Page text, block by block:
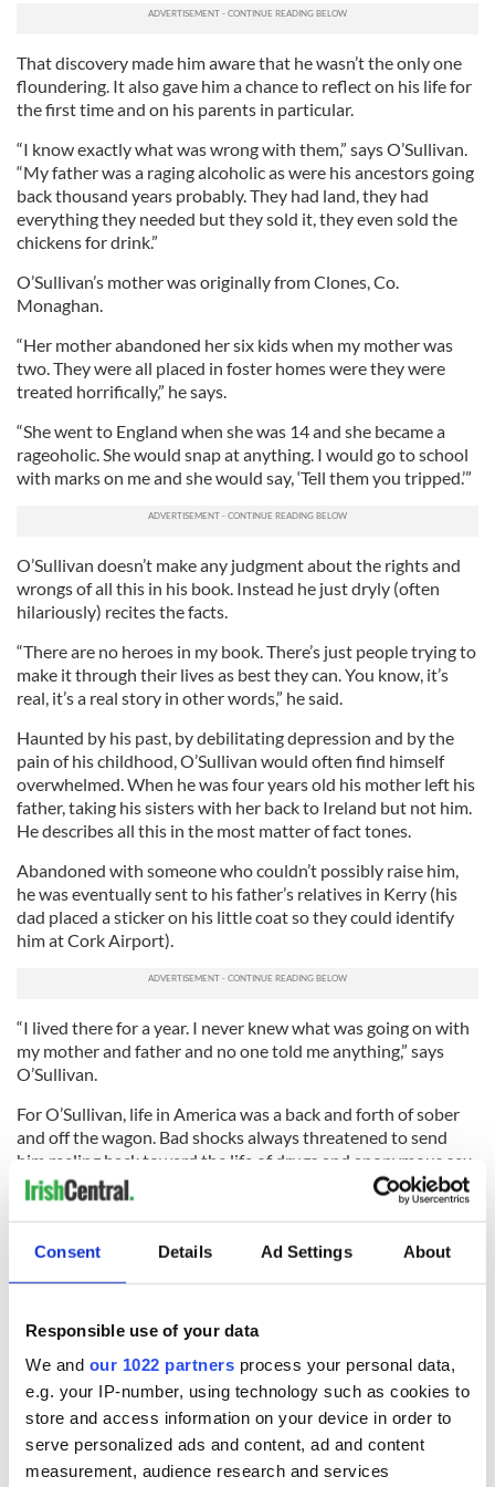
Consent Details Ad Settings About
Responsible use of your data
We and our 1022 partners process your personal data,
e.g. your IP-number, using technology such as cookies to
store and access information on your device in order to
serve personalized ads and content, ad and content
measurement, audience research and services
That discovery made him aware that he wasn’t the only one
floundering. It also gave him a chance to reflect on his life for
the first time and on his parents in particular.
“I know exactly what was wrong with them,” says O’Sullivan.
“My father was a raging alcoholic as were his ancestors going
back thousand years probably. They had land, they had
everything they needed but they sold it, they even sold the
chickens for drink.”
O’Sullivan’s mother was originally from Clones, Co.
Monaghan.
“Her mother abandoned her six kids when my mother was
two. They were all placed in foster homes were they were
treated horrifically,” he says.
“She went to England when she was 14 and she became a
rageoholic. She would snap at anything. I would go to school
with marks on me and she would say, ‘Tell them you tripped.’”
O’Sullivan doesn’t make any judgment about the rights and
wrongs of all this in his book. Instead he just dryly (often
hilariously) recites the facts.
“There are no heroes in my book. There’s just people trying to
make it through their lives as best they can. You know, it’s
real, it’s a real story in other words,” he said.
Haunted by his past, by debilitating depression and by the
pain of his childhood, O’Sullivan would often find himself
overwhelmed. When he was four years old his mother left his
father, taking his sisters with her back to Ireland but not him.
He describes all this in the most matter of fact tones.
Abandoned with someone who couldn’t possibly raise him,
he was eventually sent to his father’s relatives in Kerry (his
dad placed a sticker on his little coat so they could identify
him at Cork Airport).
“I lived there for a year. I never knew what was going on with
my mother and father and no one told me anything,” says
O’Sullivan.
For O’Sullivan, life in America was a back and forth of sober
and off the wagon. Bad shocks always threatened to send
him reeling back toward the life of drugs and anonymous sex
he was trying to escape.
When he found he couldn’t cope with his feelings he finally
turned to the controversial electroconvulsive therapy (ECT),
got depressed and I thought I’d give it a shot. It wasn’t as big
as success as it was the first time.”
Afterwards O’Sullivan found himself having a particularly
hard night.
“I was at home in bed and I couldn’t breathe,” he says.